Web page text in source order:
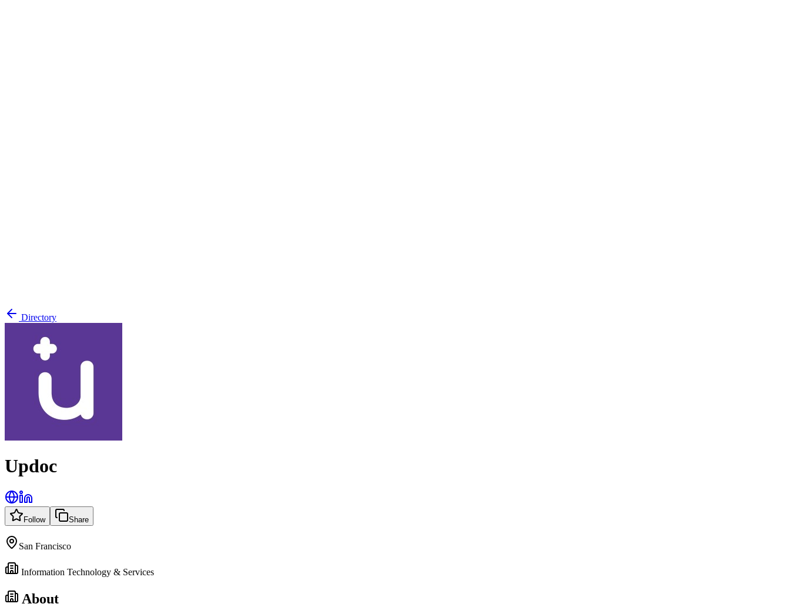
Directory
Updoc
Follow Share
San Francisco
Information Technology & Services
About